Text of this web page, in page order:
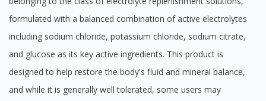
formulated with a balanced combination of active electrolytes
including sodium chloride, potassium chloride, sodium citrate,
and glucose as its key active ingredients. This product is
designed to help restore the body's fluid and mineral balance,
and while it is generally well tolerated, some users may